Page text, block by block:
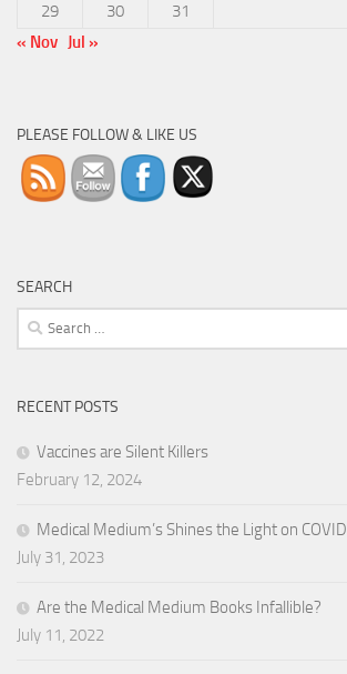
29
30
31
« Nov Jul »
PLEASE FOLLOW & LIKE US
SEARCH
Search
for:
RECENT POSTS
Vaccines are Silent Killers
February 12, 2024
Medical Medium’s Shines the Light on COVID
July 31, 2023
Are the Medical Medium Books Infallible?
July 11, 2022